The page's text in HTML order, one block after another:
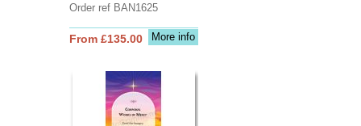
Order ref BAN1625
More info
From £135.00